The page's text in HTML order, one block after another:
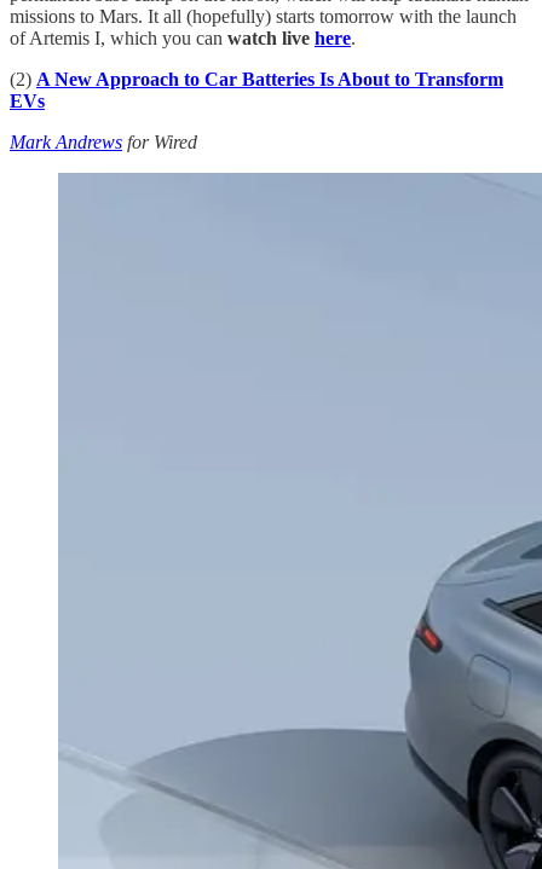
missions to Mars. It all (hopefully) starts tomorrow with the launch
of Artemis I, which you can watch live here.
(2) A New Approach to Car Batteries Is About to Transform
EVs
Mark Andrews for Wired